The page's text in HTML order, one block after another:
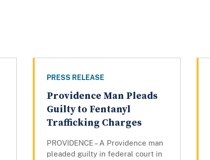
PRESS RELEASE
Providence Man Pleads
Guilty to Fentanyl
Trafficking Charges
PROVIDENCE – A Providence man
pleaded guilty in federal court in